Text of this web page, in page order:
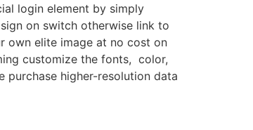
login element by simply
on switch otherwise link to
own elite image at no cost on
customize the fonts, color,
higher-resolution data